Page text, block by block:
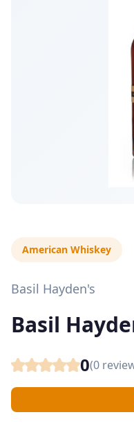
American Whiskey
Basil Hayden's
Basil
0(0